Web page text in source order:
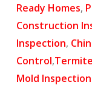
Ready Homes,
Construction
Inspection,
Control,
Mold Inspection